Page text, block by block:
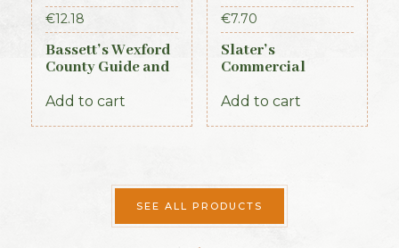
€12.18
Bassett’s Wexford
County Guide and
Add to cart
€7.70
Slater’s
Commercial
Ireland, 1881,
Add to cart
SEE ALL PRODUCTS